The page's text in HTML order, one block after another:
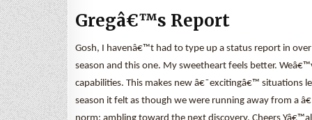
Gregâ€™s Report
Gosh, I havenâ€™t had to type up a status report in
season and this one. My sweetheart feels better.
capabilities. This makes new â€˜excitingâ€™ situations
season it felt as though we were running away from a